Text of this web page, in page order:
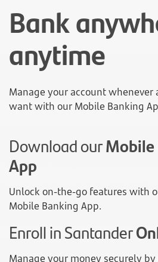
Bank
anytime
Manage your account whenever
want with our Mobile Banking
Download our
App
Unlock on-the-go features with
Mobile Banking App.
Enroll in Santander
Manage your money securely